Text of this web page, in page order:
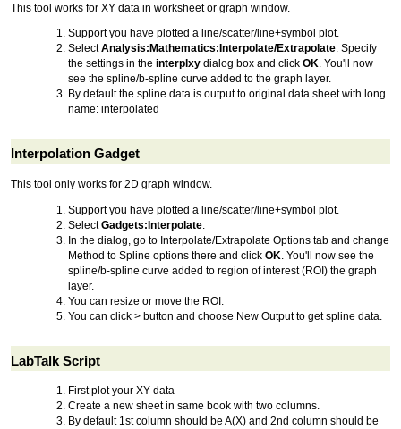
This tool works for XY data in worksheet or graph window.
Support you have plotted a line/scatter/line+symbol plot.
SelectAnalysis:Mathematics:Interpolate/Extrapolate. Specify
the settings in the interplxy dialog box and click OK. You'll now
see the spline/b-spline curve added to the graph layer.
By default the spline data is output to original data sheet with long
name: interpolated
Interpolation Gadget
This tool only works for 2D graph window.
Support you have plotted a line/scatter/line+symbol plot.
SelectGadgets:Interpolate.
In the dialog, go to Interpolate/Extrapolate Options tab and change
Method to Spline options there and click OK. You'll now see the
spline/b-spline curve added to region of interest (ROI) the graph
layer.
You can resize or move the ROI.
You can click > button and choose New Output to get spline data.
LabTalk Script
First plot your XY data
Create a new sheet in same book with two columns.
By default 1st column should be A(X) and 2nd column should be